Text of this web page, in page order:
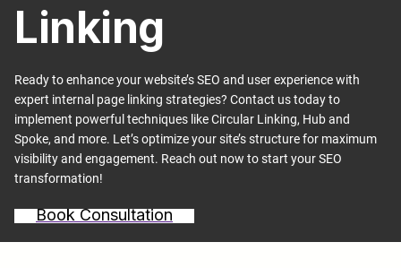
Linking
Ready to enhance your website’s SEO and user experience with
expert internal page linking strategies? Contact us today to
implement powerful techniques like Circular Linking, Hub and
Spoke, and more. Let’s optimize your site’s structure for maximum
visibility and engagement. Reach out now to start your SEO
transformation!
Book Consultation